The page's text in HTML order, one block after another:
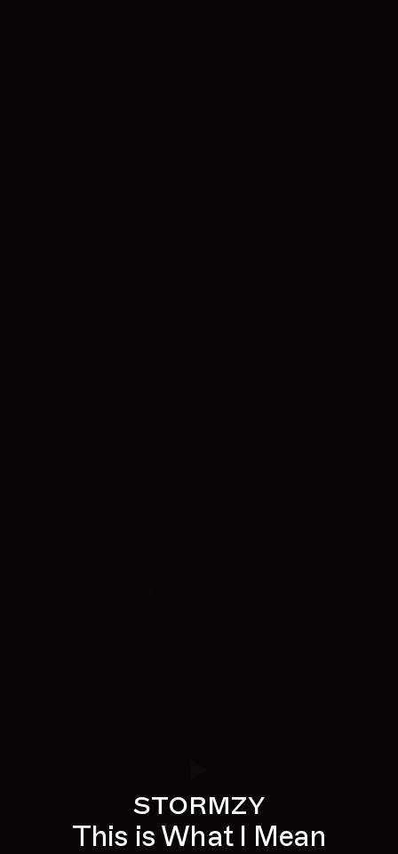
stormzy
This is What I Mean